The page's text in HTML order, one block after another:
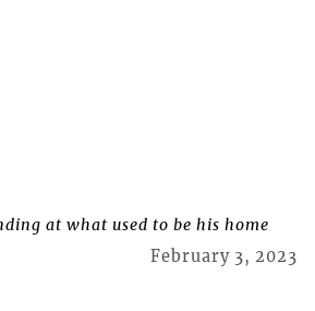
at what used to be his home
February 3, 2023